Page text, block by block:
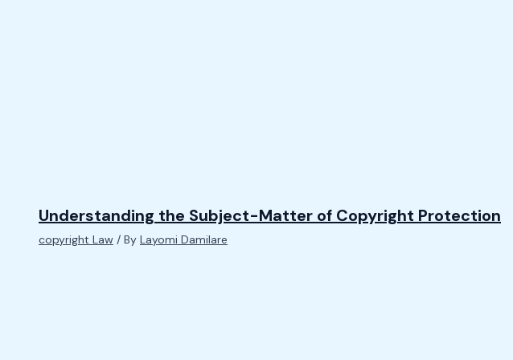
Understanding the Subject-Matter of Copyright Protection
copyright Law / By Layomi Damilare